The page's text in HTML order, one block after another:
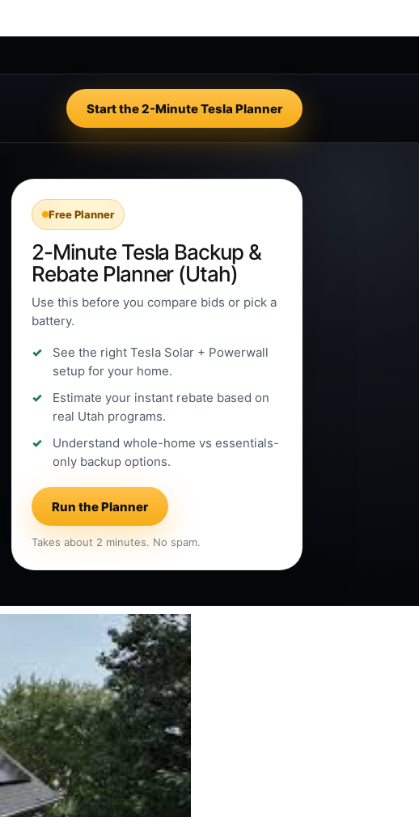
Start the 2-Minute Tesla Planner
Free Planner
2-Minute Tesla Backup &
Rebate Planner (Utah)
Use this before you compare bids or pick a
battery.
See the right Tesla Solar + Powerwall
setup for your home.
Estimate your instant rebate based on
real Utah programs.
Understand whole-home vs essentials-
only backup options.
Run the Planner
Takes about 2 minutes. No spam.